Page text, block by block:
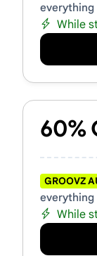
everything
While
60%
GROOVZ
everything
While